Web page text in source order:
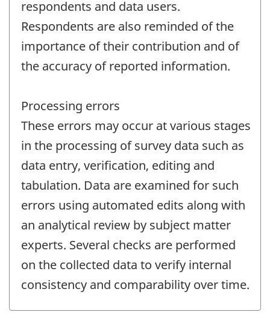
respondents and data users.
Respondents are also reminded of the
importance of their contribution and of
the accuracy of reported information.
Processing errors
These errors may occur at various stages
in the processing of survey data such as
data entry, verification, editing and
tabulation. Data are examined for such
errors using automated edits along with
an analytical review by subject matter
experts. Several checks are performed
on the collected data to verify internal
consistency and comparability over time.